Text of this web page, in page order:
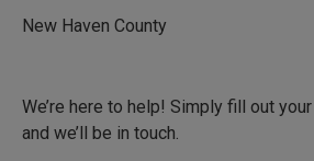
New Haven County
We’re here to help! Simply fill out
and we’ll be in touch.